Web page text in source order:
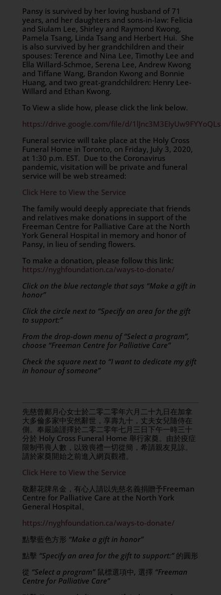
Pansy is survived by her loving husband of 71
years, and her daughters and sons-in-law: Felicia
and Siulam Lee, Shirley and Raymond Kwong,
Pamela Tsang, Linda Tsang and Herbert Hui. She
is also survived by her grandchildren and their
spouses: Terence and Nina Lee, Timothy Lee and
Ella Willard-Schmoe, Serena Lee, Andrew Kwong
and Tiffane Wang, Brandon Kwong and Bonnie
Huang, and two great-grandchildren: Henry Lee-
Willard and Ethan Kwong.
To View a slide how, please click the link below.
https://drive.google.com/file/d/
Funeral service will take place at the Holy Cross
Funeral Home in Toronto, on Friday, July 3, 2020,
at 1:30 p.m. EST. Due to the Coronavirus
pandemic, visitation will be private and funeral
service will be web streamed:
Click Here to View the Service
The family would deeply appreciate that friends
and relatives make donations in support of the
Freeman Centre for Palliative Care at the North
York General Hospital in memory and honor of
Pansy, in lieu of sending flowers.
To make a donation, please follow this link:
https://nyghfoundation.ca/ways-to-donate/
Click on the blue rectangle that says “Make a gift in
honor”
Click the circle next to “Specify an area for the gift
to support:”
From the drop-down menu of “Select a program”,
choose “Freeman Centre for Palliative Care”
Check the square next to “I want to dedicate my gift
in honour of someone”
先慈曾鄺月心女士於二零二零年六月二十九日在加拿
大多倫多家中安然辭世，享壽九十，丈夫女兒隨侍在
側。奉嚴諭謹擇於二零二零年七月三日下午一時三十
分於 Holy Cross Funeral Home 舉行家奠。由於疫症
限制弔喪人數，以致喪禮一切從簡，希請親友見諒。
請於家奠開始之前進入網頁觀禮。
Click Here to View the Service
敬辭花牌帛金，有心人請以先慈名義捐贈予Freeman
Centre for Palliative Care at the North York
General Hospital。
https://nyghfoundation.ca/ways-to-donate/
點擊藍色方形 “Make a gift in honor”
點擊 “Specify an area for the gift to support:”的圓形
從 “Select a program”鼠標選項中, 選擇 “Freeman
Centre for Palliative Care”